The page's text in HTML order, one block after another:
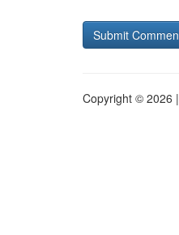
Copyright © 2026 |